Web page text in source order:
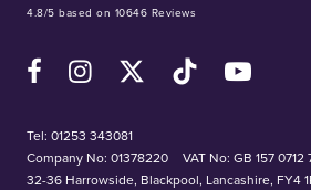
4.8/5 based on 10646 Reviews
FacebookInstagramX (Twitter)TikTok YouTube
Tel: 01253 343081
Company No: 01378220
VAT No: GB 157 0712
32-36 Harrowside, Blackpool, Lancashire, FY4